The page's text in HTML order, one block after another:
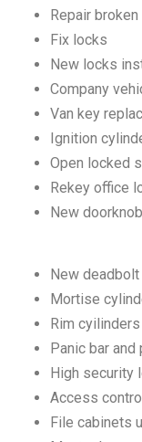
Repair
Fix locks
New locks
Company
Van key
Ignition
Open locked
Rekey office
New
New
Mortise
Rim cyilinders
Panic bar
High security
Access
File cabinets